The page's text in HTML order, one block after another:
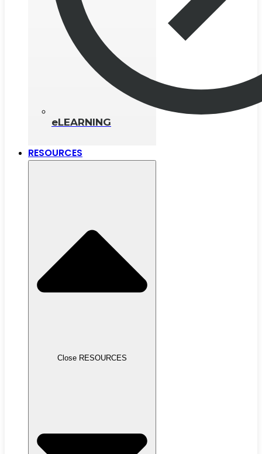
eLEARNING
RESOURCES
Close RESOURCES